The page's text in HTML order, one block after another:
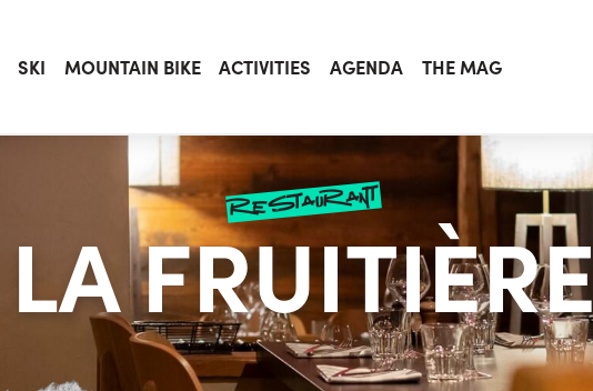
SKI MOUNTAIN BIKE ACTIVITIES AGENDA THE MAG
restaurant
LA FRUITIÈRE